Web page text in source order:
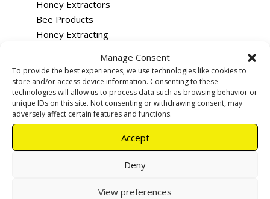
Manage Consent
To provide the best experiences, we use technologies like cookies to
store and/or access device information. Consenting to these
technologies will allow us to process data such as browsing behavior or
unique IDs on this site. Not consenting or withdrawing consent, may
adversely affect certain features and functions.
Accept
Deny
View preferences
Honey Extractors
Bee Products
Honey Extracting
Merchandise
Training
Feeding
Rentals & Services
Tutus - Loco Bee Hotels
Apiary warning signs